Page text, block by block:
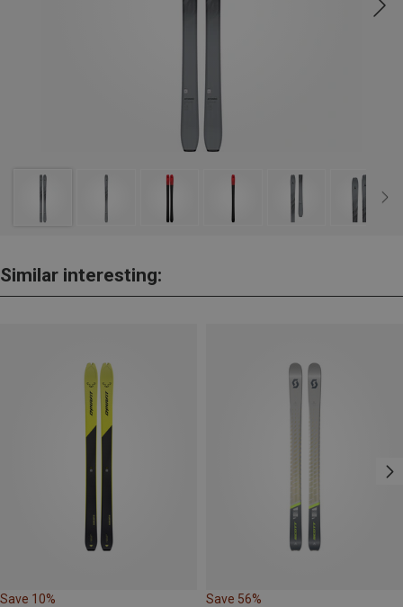
Similar interesting:
Save 10% Save 56%